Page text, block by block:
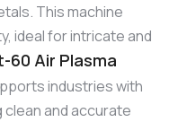
This machine
ideal for intricate and
60 Air Plasma
industries with
and accurate